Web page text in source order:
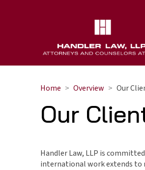
Home Overview Our
Our
Handler Law, LLP is
international work extends to